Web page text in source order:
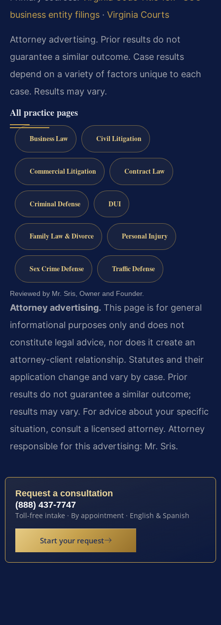
business entity filings · Virginia Courts
Attorney advertising. Prior results do not
guarantee a similar outcome. Case results
depend on a variety of factors unique to each
case. Results may vary.
All practice pages
Business Law Civil Litigation
Commercial Litigation Contract Law
Criminal Defense DUI
Family Law & Divorce Personal Injury
Sex Crime Defense Traffic Defense
Reviewed by Mr. Sris, Owner and Founder.
Attorney advertising. This page is for general
informational purposes only and does not
constitute legal advice, nor does it create an
attorney-client relationship. Statutes and their
application change and vary by case. Prior
results do not guarantee a similar outcome;
results may vary. For advice about your specific
situation, consult a licensed attorney. Attorney
responsible for this advertising: Mr. Sris.
Request a consultation
(888) 437-7747
Toll-free intake · By appointment · English & Spanish
Start your request